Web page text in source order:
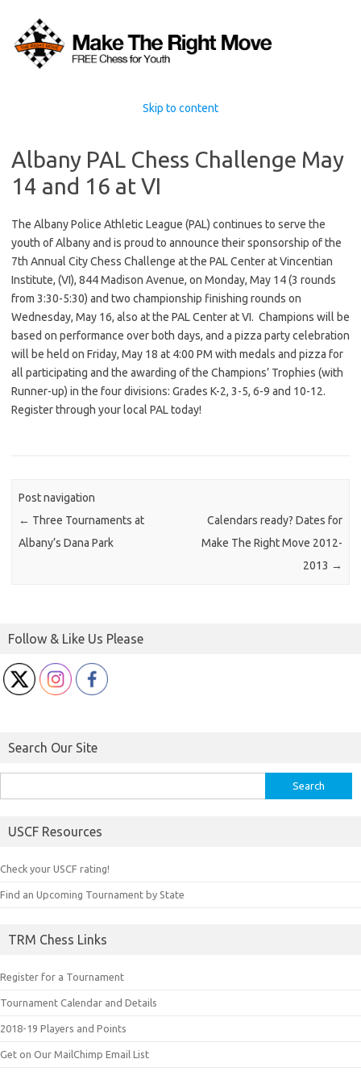
Skip to content
Albany PAL Chess Challenge May
14 and 16 at VI
The Albany Police Athletic League (PAL) continues to serve the
youth of Albany and is proud to announce their sponsorship of the
7th Annual City Chess Challenge at the PAL Center at Vincentian
Institute, (VI), 844 Madison Avenue, on Monday, May 14 (3 rounds
from 3:30-5:30) and two championship finishing rounds on
Wednesday, May 16, also at the PAL Center at VI. Champions will be
based on performance over both days, and a pizza party celebration
will be held on Friday, May 18 at 4:00 PM with medals and pizza for
all participating and the awarding of the Champions’ Trophies (with
Runner-up) in the four divisions: Grades K-2, 3-5, 6-9 and 10-12.
Register through your local PAL today!
Post navigation
← Three Tournaments at
Albany’s Dana Park
Calendars ready? Dates for
Make The Right Move 2012-
2013 →
Follow & Like Us Please
Search Our Site
for:
USCF Resources
Check your USCF rating!
Find an Upcoming Tournament by State
TRM Chess Links
Register for a Tournament
Tournament Calendar and Details
2018-19 Players and Points
Get on Our MailChimp Email List